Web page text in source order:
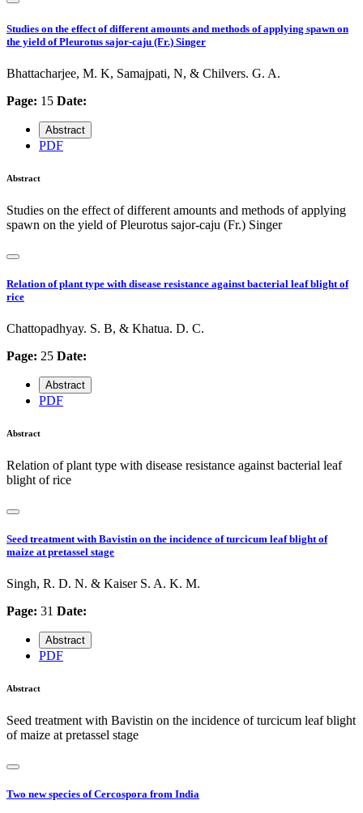
Studies on the effect of different amounts and methods of applying spawn on
the yield of Pleurotus sajor-caju (Fr.) Singer
Bhattacharjee, M. K, Samajpati, N, & Chilvers. G. A.
Page: 15 Date:
Abstract
PDF
Abstract
Studies on the effect of different amounts and methods of applying
spawn on the yield of Pleurotus sajor-caju (Fr.) Singer
Relation of plant type with disease resistance against bacterial leaf blight of
rice
Chattopadhyay. S. B, & Khatua. D. C.
Page: 25 Date:
Abstract
PDF
Abstract
Relation of plant type with disease resistance against bacterial leaf
blight of rice
Seed treatment with Bavistin on the incidence of turcicum leaf blight of
maize at pretassel stage
Singh, R. D. N. & Kaiser S. A. K. M.
Page: 31 Date:
Abstract
PDF
Abstract
Seed treatment with Bavistin on the incidence of turcicum leaf blight
of maize at pretassel stage
Two new species of Cercospora from India